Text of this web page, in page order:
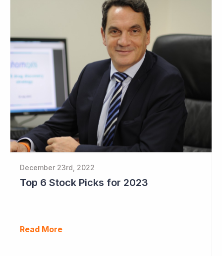
December 23rd, 2022
Top 6 Stock Picks for 2023
Read More